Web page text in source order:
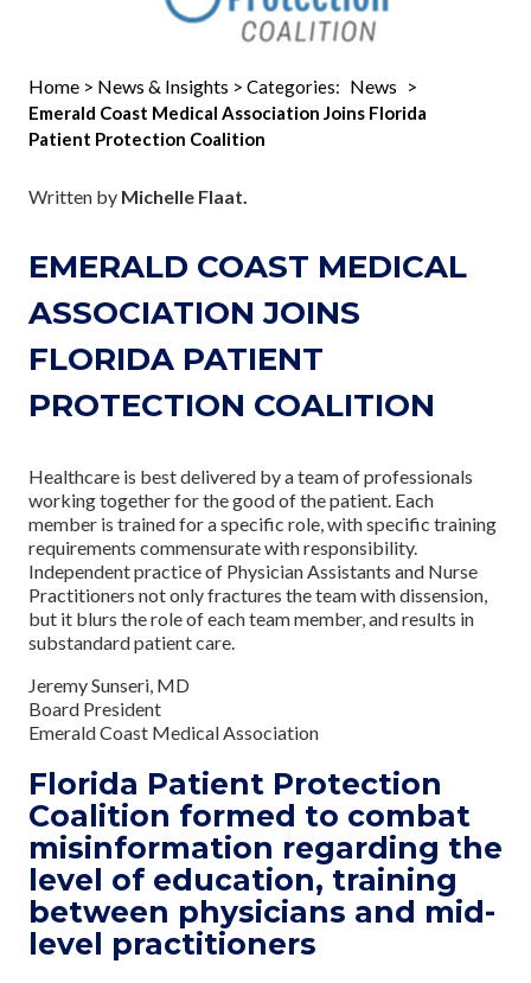
Home > News & Insights > Categories: News
>
Emerald Coast Medical Association Joins Florida
Patient Protection Coalition
Written by Michelle Flaat.
EMERALD COAST MEDICAL
ASSOCIATION JOINS
FLORIDA PATIENT
PROTECTION COALITION
Healthcare is best delivered by a team of professionals
working together for the good of the patient. Each
member is trained for a specific role, with specific training
requirements commensurate with responsibility.
Independent practice of Physician Assistants and Nurse
Practitioners not only fractures the team with dissension,
but it blurs the role of each team member, and results in
substandard patient care.
Jeremy Sunseri, MD
Board President
Emerald Coast Medical Association
Florida Patient Protection
Coalition formed to combat
misinformation regarding the
level of education, training
between physicians and mid-
level practitioners